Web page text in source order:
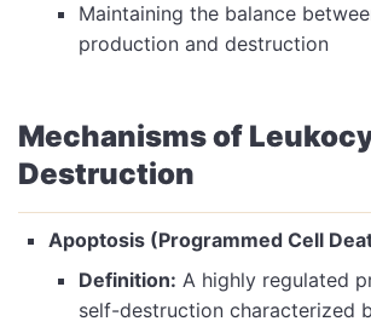
Maintaining the balance
production and destruction
Mechanisms of
Destruction
Apoptosis (Programmed Cell
Definition: A highly regulated
self-destruction characterized